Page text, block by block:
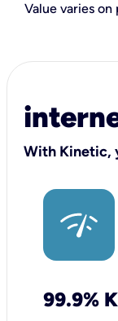
Value varies
With Kinetic,
99.9%